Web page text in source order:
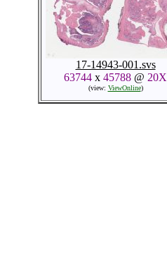
17-14943-001.svs
63744 x 45788 @ 20X
(view: ViewOnline)